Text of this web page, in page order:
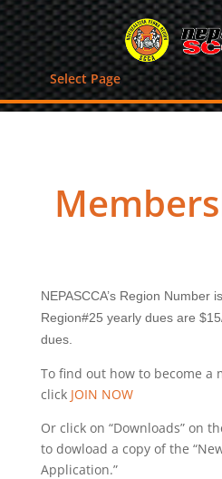
Select Page
NEPASCCA’s Region Number
Region#25 yearly dues are
dues.
To find out how to become a
click JOIN NOW
Or click on “Downloads” on
to dowload a copy of the
Application.”